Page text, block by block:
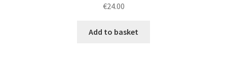
€24.00
Add to basket